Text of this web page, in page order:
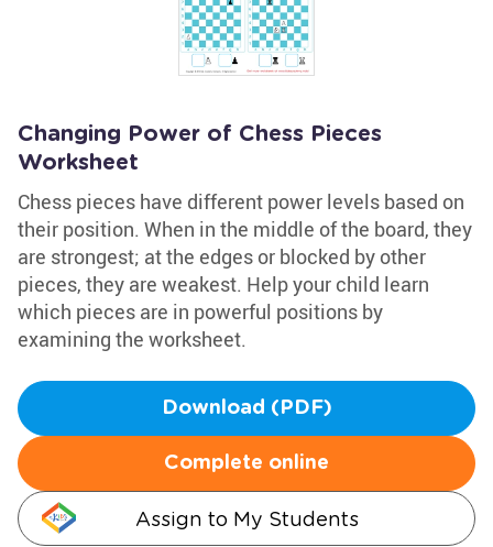
Changing Power of Chess Pieces
Worksheet
Chess pieces have different power levels based on
their position. When in the middle of the board, they
are strongest; at the edges or blocked by other
pieces, they are weakest. Help your child learn
which pieces are in powerful positions by
examining the worksheet.
Download (PDF)
Complete online
Assign to My Students